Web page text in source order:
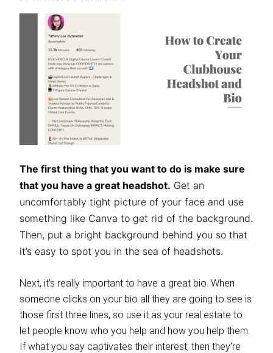
The first thing that you want to do is make sure
that you have a great headshot. Get an
uncomfortably tight picture of your face and use
something like Canva to get rid of the background.
Then, put a bright background behind you so that
it’s easy to spot you in the sea of headshots.
Next, it’s really important to have a great bio. When
someone clicks on your bio all they are going to see is
those first three lines, so use it as your real estate to
let people know who you help and how you help them.
If what you say captivates their interest, then they’re